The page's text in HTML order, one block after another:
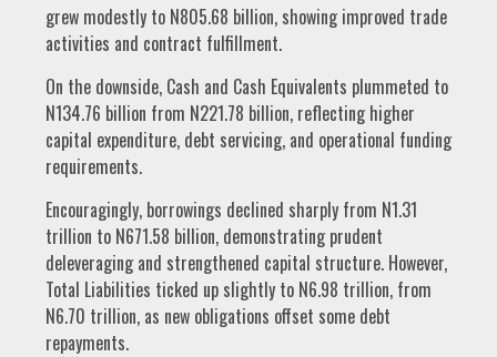
grew modestly to N805.68 billion, showing improved trade
activities and contract fulfillment.
On the downside, Cash and Cash Equivalents plummeted to
N134.76 billion from N221.78 billion, reflecting higher
capital expenditure, debt servicing, and operational funding
requirements.
Encouragingly, borrowings declined sharply from N1.31
trillion to N671.58 billion, demonstrating prudent
deleveraging and strengthened capital structure. However,
Total Liabilities ticked up slightly to N6.98 trillion, from
N6.70 trillion, as new obligations offset some debt
repayments.